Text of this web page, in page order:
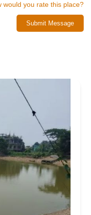
would you rate this place?
Submit Message